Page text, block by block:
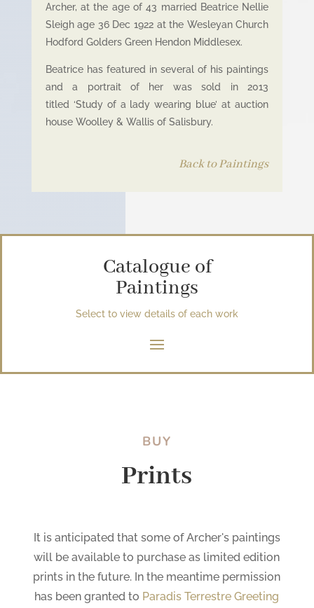
Archer, at the age of 43 married Beatrice Nellie
Sleigh age 36 Dec 1922 at the Wesleyan Church
Hodford Golders Green Hendon Middlesex.
Beatrice has featured in several of his paintings
and a portrait of her was sold in 2013
titled ‘Study of a lady wearing blue’ at auction
house Woolley & Wallis of Salisbury.
Back to Paintings
Catalogue of
Paintings
Select to view details of each work
BUY
Prints
It is anticipated that some of Archer's paintings
will be available to purchase as limited edition
prints in the future. In the meantime permission
has been granted to Paradis Terrestre Greeting